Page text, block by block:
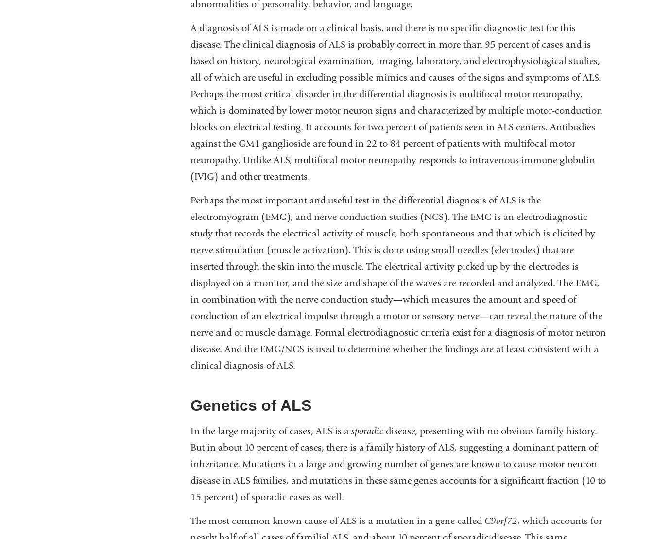
abnormalities of personality, behavior, and language.
A diagnosis of ALS is made on a clinical basis, and there is no specific diagnostic test for this
disease. The clinical diagnosis of ALS is probably correct in more than 95 percent of cases and is
based on history, neurological examination, imaging, laboratory, and electrophysiological studies,
all of which are useful in excluding possible mimics and causes of the signs and symptoms of ALS.
Perhaps the most critical disorder in the differential diagnosis is multifocal motor neuropathy,
which is dominated by lower motor neuron signs and characterized by multiple motor-conduction
blocks on electrical testing. It accounts for two percent of patients seen in ALS centers. Antibodies
against the GM1 ganglioside are found in 22 to 84 percent of patients with multifocal motor
neuropathy. Unlike ALS, multifocal motor neuropathy responds to intravenous immune globulin
(IVIG) and other treatments.
Perhaps the most important and useful test in the differential diagnosis of ALS is the
electromyogram (EMG), and nerve conduction studies (NCS). The EMG is an electrodiagnostic
study that records the electrical activity of muscle, both spontaneous and that which is elicited by
nerve stimulation (muscle activation). This is done using small needles (electrodes) that are
inserted through the skin into the muscle. The electrical activity picked up by the electrodes is
displayed on a monitor, and the size and shape of the waves are recorded and analyzed. The EMG,
in combination with the nerve conduction study—which measures the amount and speed of
conduction of an electrical impulse through a motor or sensory nerve—can reveal the nature of the
nerve and or muscle damage. Formal electrodiagnostic criteria exist for a diagnosis of motor neuron
disease. And the EMG/NCS is used to determine whether the findings are at least consistent with a
clinical diagnosis of ALS.
Genetics of ALS
In the large majority of cases, ALS is a sporadicdisease, presenting with no obvious family history.
But in about 10 percent of cases, there is a family history of ALS, suggesting a dominant pattern of
inheritance. Mutations in a large and growing number of genes are known to cause motor neuron
disease in ALS families, and mutations in these same genes accounts for a significant fraction (10 to
15 percent) of sporadic cases as well.
The most common known cause of ALS is a mutation in a gene called C9orf72, which accounts for